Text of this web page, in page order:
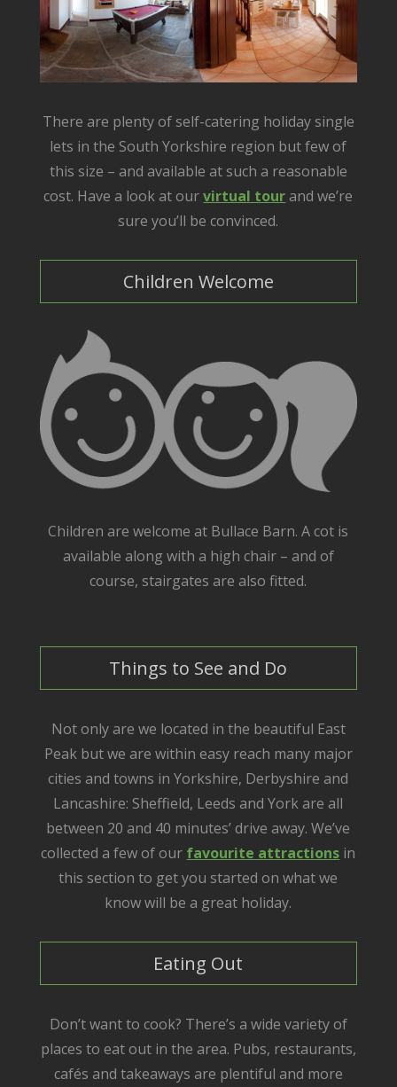
There are plenty of self-catering holiday single
lets in the South Yorkshire region but few of
this size – and available at such a reasonable
cost. Have a look at ourvirtual tourand we’re
sure you’ll be convinced.
Children Welcome
Children are welcome at Bullace Barn. A cot is
available along with a high chair – and of
course, stairgates are also fitted.
Things to See and Do
Not only are we located in the beautiful East
Peak but we are within easy reach many major
cities and towns in Yorkshire, Derbyshire and
Lancashire: Sheffield, Leeds and York are all
between 20 and 40 minutes’ drive away. We’ve
collected a few of our favourite attractions in
this section to get you started on what we
know will be a great holiday.
Eating Out
Don’t want to cook? There’s a wide variety of
places to eat out in the area. Pubs, restaurants,
cafés and takeaways are plentiful and more